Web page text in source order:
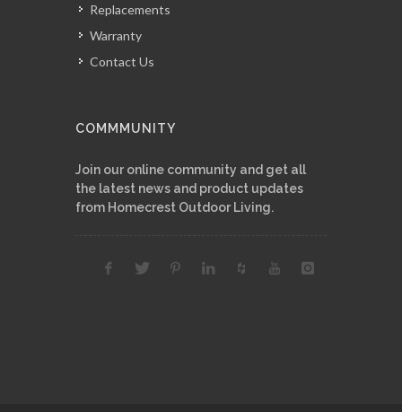
Replacements
Warranty
Contact Us
COMMMUNITY
Join our online community and get all
the latest news and product updates
from Homecrest Outdoor Living.